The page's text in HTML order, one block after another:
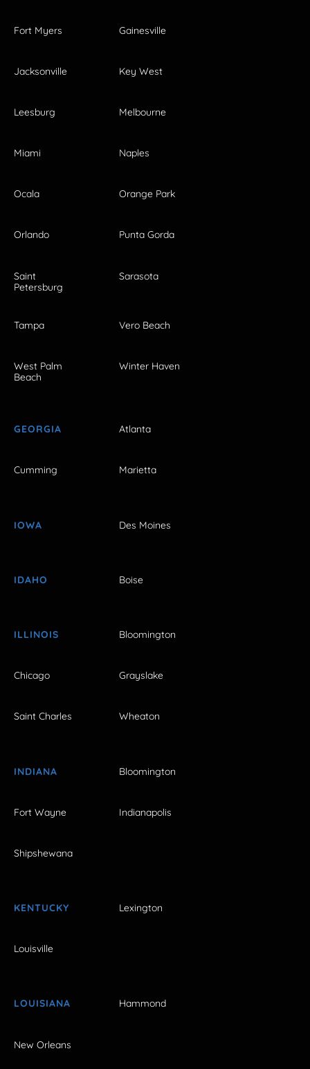
Fort Myers Gainesville
Jacksonville Key West
Leesburg Melbourne
Miami Naples
Ocala Orange Park
Orlando Punta Gorda
Saint
Petersburg
Sarasota
Tampa Vero Beach
West Palm
Beach
Winter Haven
GEORGIA Atlanta
Cumming Marietta
IOWA Des Moines
IDAHO Boise
ILLINOIS Bloomington
Chicago Grayslake
Saint Charles Wheaton
INDIANA Bloomington
Fort Wayne Indianapolis
Shipshewana
KENTUCKY Lexington
Louisville
LOUISIANA Hammond
New Orleans